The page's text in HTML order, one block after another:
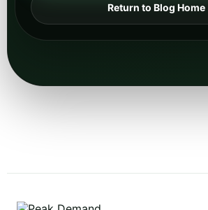
Return to Blog Home